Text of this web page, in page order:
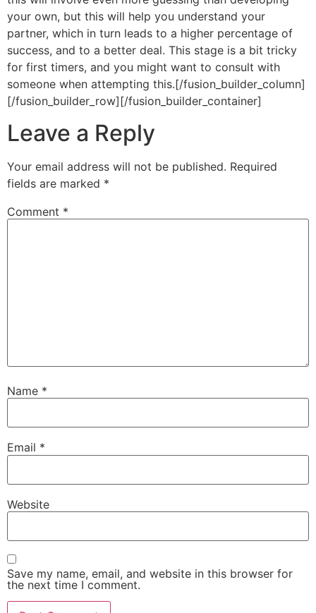
your own, but this will help you understand your
partner, which in turn leads to a higher percentage of
success, and to a better deal. This stage is a bit tricky
for first timers, and you might want to consult with
someone when attempting this.[/fusion_builder_column]
[/fusion_builder_row][/fusion_builder_container]
Leave a Reply
Your email address will not be published. Required
fields are marked *
Comment *
Name *
Email *
Website
Save my name, email, and website in this browser for
the next time I comment.